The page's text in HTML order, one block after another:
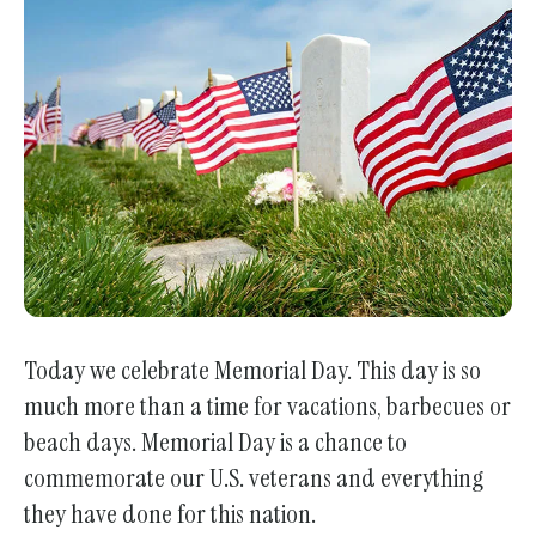
Today we celebrate Memorial Day. This day is so
much more than a time for vacations, barbecues or
beach days. Memorial Day is a chance to
commemorate our U.S. veterans and everything
they have done for this nation.